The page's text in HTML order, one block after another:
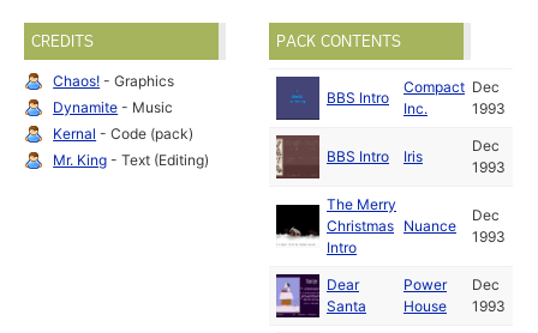
CREDITS
Chaos! - Graphics
Dynamite - Music
Kernal - Code (pack)
Mr. King - Text (Editing)
PACK CONTENTS
BBS Intro
Compact
Inc.
Dec
1993
BBS Intro Iris
Dec
1993
The Merry
Christmas
Intro
Nuance
Dec
1993
Dear
Santa
Power
House
Dec
1993